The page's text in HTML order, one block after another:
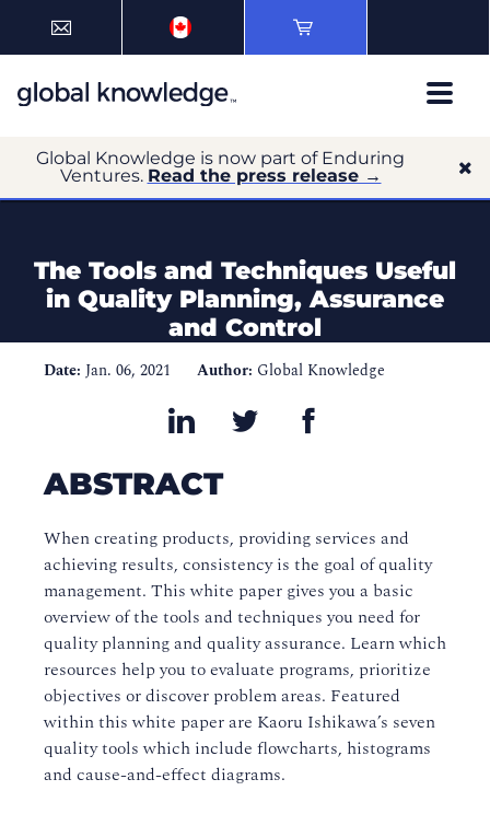
Global Knowledge is now part of Enduring
Ventures. Read the press release →
The Tools and Techniques Useful
in Quality Planning, Assurance
and Control
Date: Jan. 06, 2021 Author: Global Knowledge
ABSTRACT
When creating products, providing services and
achieving results, consistency is the goal of quality
management. This white paper gives you a basic
overview of the tools and techniques you need for
quality planning and quality assurance. Learn which
resources help you to evaluate programs, prioritize
objectives or discover problem areas. Featured
within this white paper are Kaoru Ishikawa’s seven
quality tools which include flowcharts, histograms
and cause-and-effect diagrams.